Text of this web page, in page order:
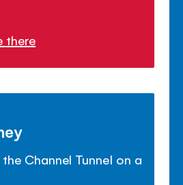
there
Channel Tunnel on a